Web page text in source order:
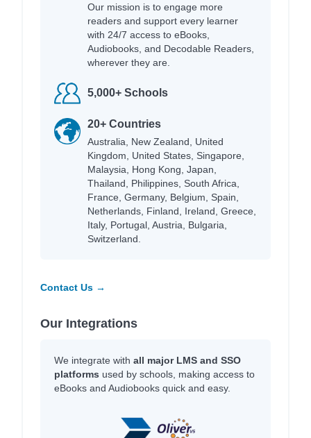
Our mission is to engage more
readers and support every learner
with 24/7 access to eBooks,
Audiobooks, and Decodable Readers,
wherever they are.
5,000+ Schools
20+ Countries
Australia, New Zealand, United
Kingdom, United States, Singapore,
Malaysia, Hong Kong, Japan,
Thailand, Philippines, South Africa,
France, Germany, Belgium, Spain,
Netherlands, Finland, Ireland, Greece,
Italy, Portugal, Austria, Bulgaria,
Switzerland.
Contact Us →
Our Integrations
We integrate with all major LMS and SSO
platforms used by schools, making access to
eBooks and Audiobooks quick and easy.